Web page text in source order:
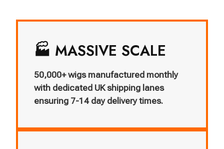
🏭 MASSIVE SCALE
50,000+ wigs manufactured monthly
with dedicated UK shipping lanes
ensuring 7-14 day delivery times.